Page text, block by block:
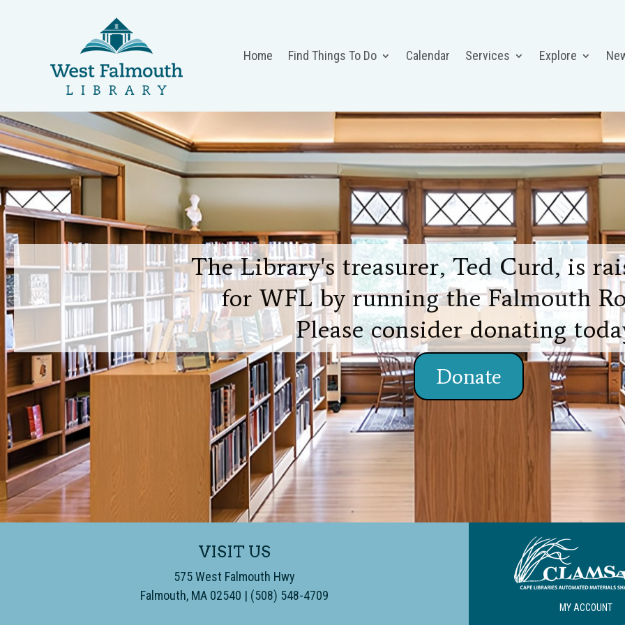
Home Find Things To Do Calendar Services Explore
The Library's treasurer, Ted Curd, is
for WFL by running the Falmouth
Please consider donating
Donate
VISIT US
575 West Falmouth Hwy
Falmouth, MA 02540 ​ | (508) 548-4709
MY ACCOUNT